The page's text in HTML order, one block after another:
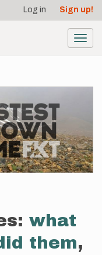
Log in Sign up!
what
them,